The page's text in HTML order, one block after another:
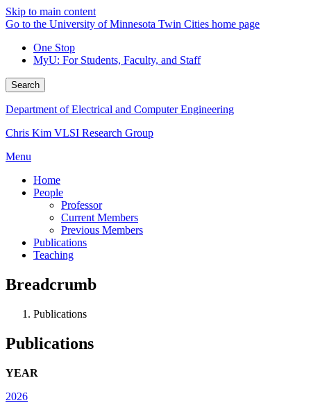
Skip to main content
Go to the University of Minnesota Twin Cities home page
One Stop
MyU: For Students, Faculty, and Staff
Search
Department of Electrical and Computer Engineering
Chris Kim VLSI Research Group
Menu
Home
People
Professor
Current Members
Previous Members
Publications
Teaching
Breadcrumb
Publications
Publications
YEAR
2026